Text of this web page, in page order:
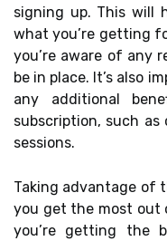
signing up. This will
what you’re getting
you’re aware of any
be in place. It’s also
any additional
subscription, such
sessions.
Taking advantage of
you get the most out
you’re getting the